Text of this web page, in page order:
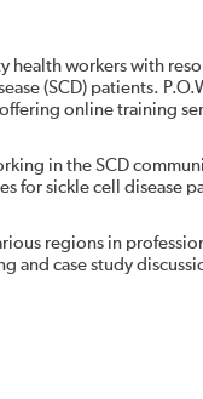
health workers with
(SCD) patients.
online training
in the SCD
for sickle cell disease
regions in
and case study